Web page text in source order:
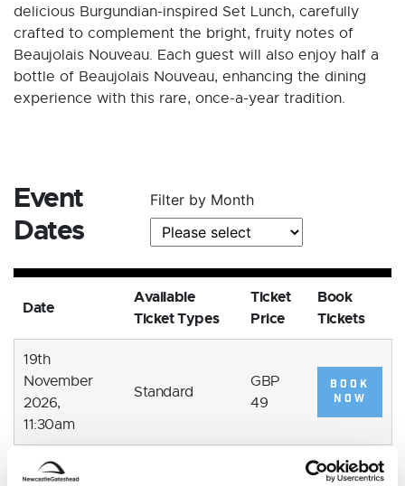
delicious Burgundian-inspired Set Lunch, carefully
crafted to complement the bright, fruity notes of
Beaujolais Nouveau. Each guest will also enjoy half a
bottle of Beaujolais Nouveau, enhancing the dining
experience with this rare, once-a-year tradition.
Event
Dates
Filter by Month
Date
Available
Ticket Types
Ticket
Price
Book
Tickets
19th
November
2026,
11:30am
Standard
GBP
49
BOOK
NOW